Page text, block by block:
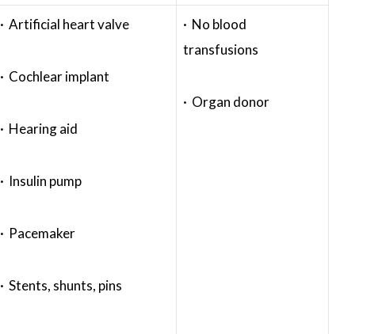
· Artificial heart valve
· Cochlear implant
· Hearing aid
· Insulin pump
· Pacemaker
· Stents, shunts, pins
· No blood
transfusions
· Organ donor